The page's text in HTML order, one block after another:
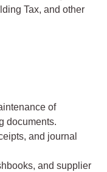
Tax, and other
of
documents.
and journal
and supplier